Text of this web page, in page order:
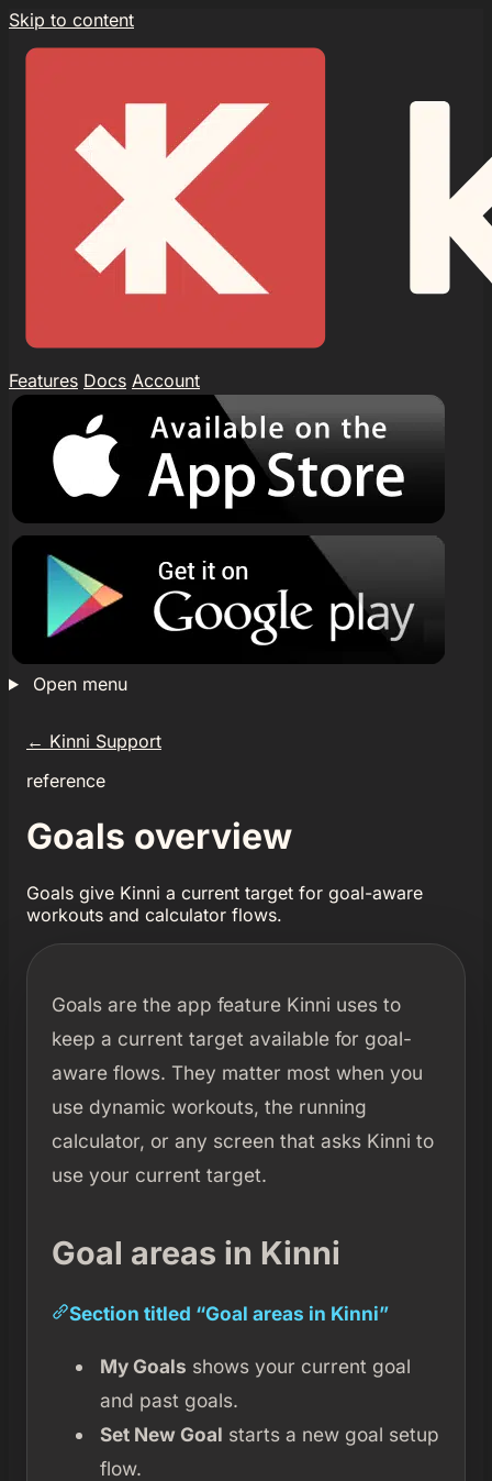
Skip to content
Features Docs Account
Open menu
← Kinni Support
reference
Goals overview
Goals give Kinni a current target for goal-aware
workouts and calculator flows.
Goals are the app feature Kinni uses to
keep a current target available for goal-
aware flows. They matter most when you
use dynamic workouts, the running
calculator, or any screen that asks Kinni to
use your current target.
Goal areas in Kinni
Section titled “Goal areas in Kinni”
My Goals shows your current goal
and past goals.
Set New Goal starts a new goal setup
flow.